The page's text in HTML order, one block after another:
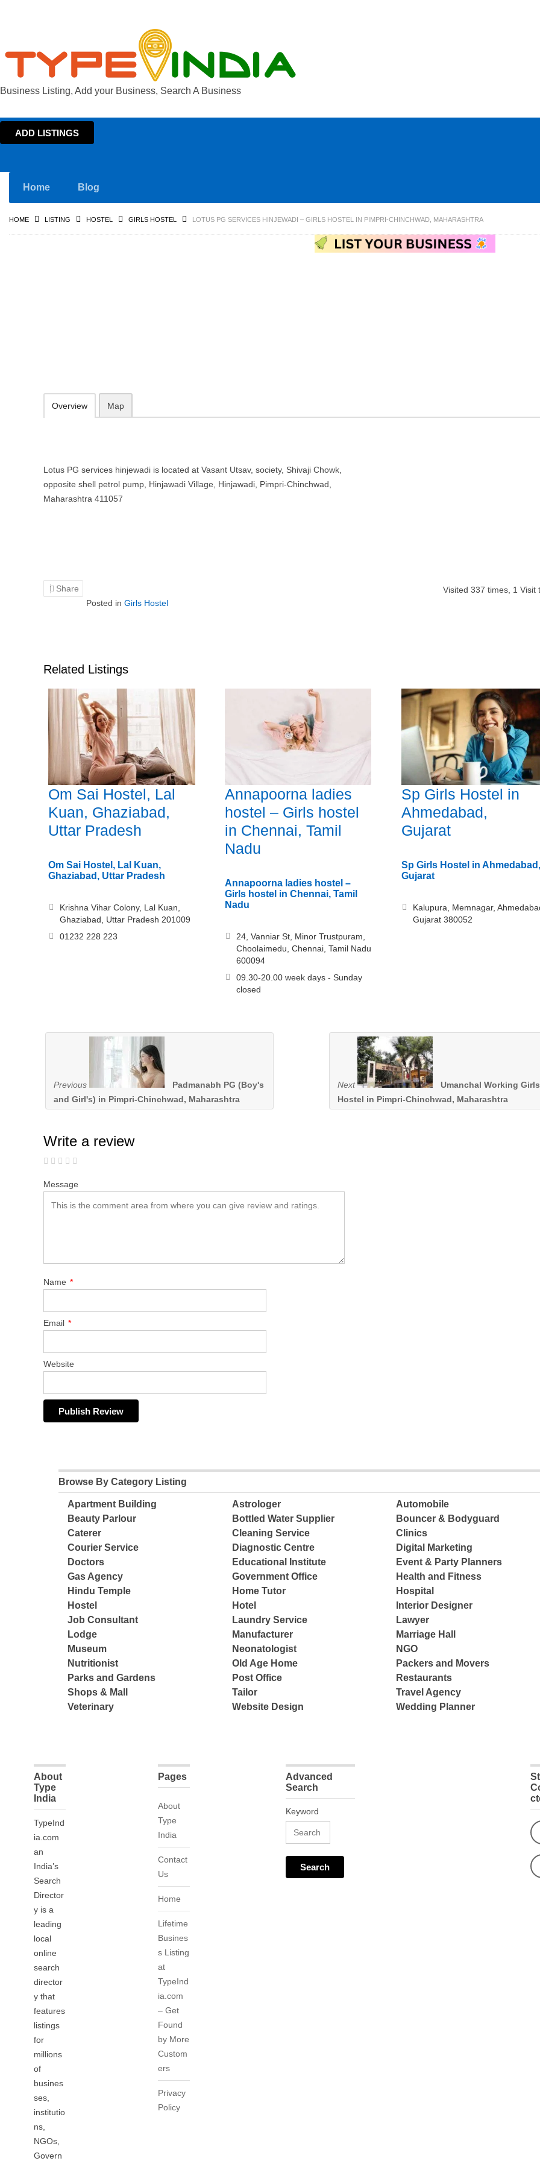
Business Listing, Add your Business, Search A Business
ADD LISTINGS
Home Blog
HOME LISTING HOSTEL GIRLS HOSTEL LOTUS PG SERVICES HINJEWADI – GIRLS HOSTEL IN PIMPRI-CHINCHWAD, MAHARASHTRA
Overview Map
Lotus PG services hinjewadi is located at Vasant Utsav, society, Shivaji Chowk,
opposite shell petrol pump, Hinjawadi Village, Hinjawadi, Pimpri-Chinchwad,
Maharashtra 411057
Share Visited 337 times, 1 Visit
Posted in Girls Hostel
Related Listings
Om Sai Hostel, Lal
Kuan, Ghaziabad,
Uttar Pradesh
Om Sai Hostel, Lal Kuan,
Ghaziabad, Uttar Pradesh
Krishna Vihar Colony, Lal Kuan,
Ghaziabad, Uttar Pradesh 201009
01232 228 223
Annapoorna ladies
hostel – Girls hostel
in Chennai, Tamil
Nadu
Annapoorna ladies hostel –
Girls hostel in Chennai, Tamil
Nadu
24, Vanniar St, Minor Trustpuram,
Choolaimedu, Chennai, Tamil Nadu
600094
09.30-20.00 week days - Sunday
closed
Sp Girls Hostel in
Ahmedabad,
Gujarat
Sp Girls Hostel in Ahmedabad,
Gujarat
Kalupura, Memnagar,
Gujarat 380052
Previous
Padmanabh PG (Boy's
and Girl's) in Pimpri-Chinchwad, Maharashtra
Next
Umanchal Working Girls
Hostel in Pimpri-Chinchwad, Maharashtra
Write a review
Message
Name *
Email *
Website
Browse By Category Listing
Apartment Building Astrologer
Automobile
Beauty Parlour
Bottled Water Supplier
Bouncer & Bodyguard
Caterer
Cleaning Service
Clinics
Courier Service
Diagnostic Centre
Digital Marketing
Doctors
Educational Institute
Event & Party Planners
Gas Agency
Government Office
Health and Fitness
Hindu Temple
Home Tutor
Hospital
Hostel
Hotel
Interior Designer
Job Consultant
Laundry Service
Lawyer
Lodge
Manufacturer
Marriage Hall
Museum
Neonatologist
NGO
Nutritionist
Old Age Home
Packers and Movers
Parks and Gardens
Post Office
Restaurants
Shops & Mall
Tailor
Travel Agency
Veterinary
Website Design Wedding Planner
About
Type
India
TypeInd
ia.com
an
India’s
Search
Director
y is a
leading
local
online
search
director
y that
features
listings
for
millions
of
busines
ses,
institutio
ns,
NGOs,
Govern
Pages
About
Type
India
Contact
Us
Home
Lifetime
Busines
s Listing
at
TypeInd
ia.com
– Get
Found
by More
Custom
ers
Privacy
Policy
Advanced
Search
Keyword